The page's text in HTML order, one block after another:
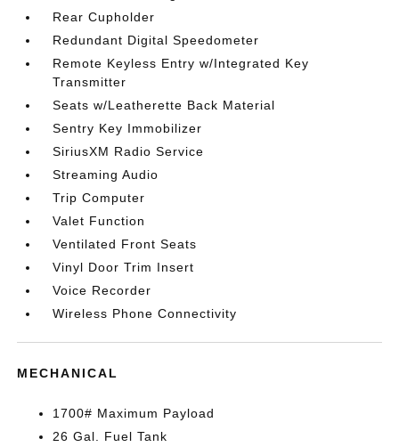
Rear Cupholder
Redundant Digital Speedometer
Remote Keyless Entry w/Integrated Key
Transmitter
Seats w/Leatherette Back Material
Sentry Key Immobilizer
SiriusXM Radio Service
Streaming Audio
Trip Computer
Valet Function
Ventilated Front Seats
Vinyl Door Trim Insert
Voice Recorder
Wireless Phone Connectivity
MECHANICAL
1700# Maximum Payload
26 Gal. Fuel Tank